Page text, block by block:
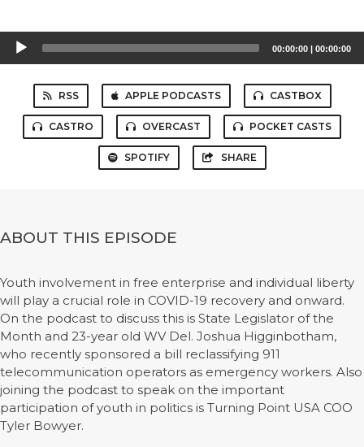
Audio
Player
00:00:00 | 00:00:00
RSS APPLE PODCASTS CASTBOX
CASTRO OVERCAST POCKET CASTS
SPOTIFY SHARE
ABOUT THIS EPISODE
Youth involvement in free enterprise and individual liberty
will play a crucial role in COVID-19 recovery and onward.
On the podcast to discuss this is State Legislator of the
Month and 23-year old WV Del. Joshua Higginbotham,
who recently sponsored a bill reclassifying 911
telecommunication operators as emergency workers. Also
joining the podcast to speak on the important
participation of youth in politics is Turning Point USA COO
Tyler Bowyer.